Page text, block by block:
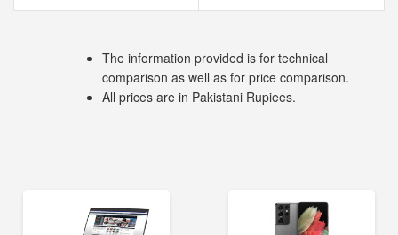
The information provided is for technical
comparison as well as for price comparison.
All prices are in Pakistani Rupiees.